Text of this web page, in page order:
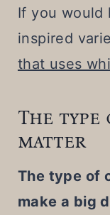
If you would
inspired
that uses
The
matter
The type of
make a big